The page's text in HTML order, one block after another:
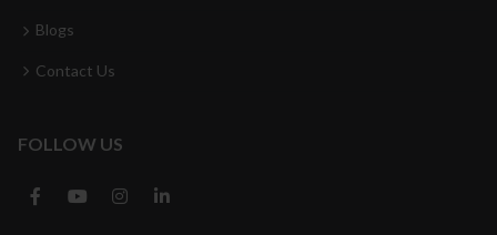
Blogs
Contact Us
FOLLOW US